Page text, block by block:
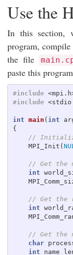
Use the
In this section,
program,
the file
paste this
#include
#include
int main ( int
{
// Initialize
MPI_Init (
// Get the
int
// Get the
int
// Get the
char
int